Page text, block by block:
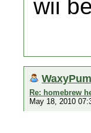
wii
Re: homebrew
May 18, 2010